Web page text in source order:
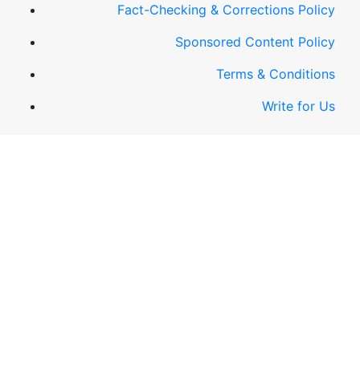
Fact-Checking & Corrections Policy
Sponsored Content Policy
Terms & Conditions
Write for Us